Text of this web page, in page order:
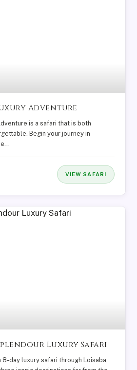
Adventure
is a safari that is both
Begin your journey in
VIEW SAFARI
Luxury Safari
8-day luxury safari through Loisaba,